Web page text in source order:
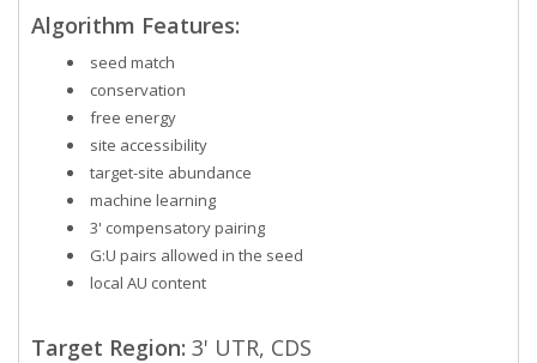
Algorithm Features:
seed match
conservation
free energy
site accessibility
target-site abundance
machine learning
3' compensatory pairing
G:U pairs allowed in the seed
local AU content
Target Region: 3' UTR, CDS